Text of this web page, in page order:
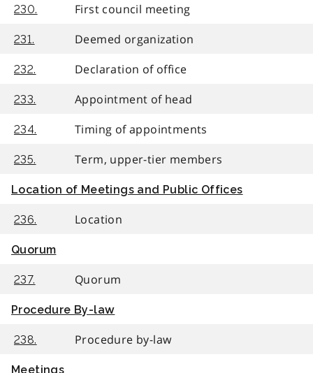
230. First council meeting
231. Deemed organization
232. Declaration of office
233. Appointment of head
234. Timing of appointments
235. Term, upper-tier members
Location of Meetings and Public Offices
236. Location
Quorum
237. Quorum
Procedure By-law
238. Procedure by-law
Meetings